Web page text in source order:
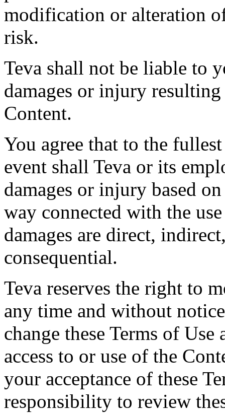
modification or alteration
risk.
Teva shall not be liable to
damages or injury
Content.
You agree that to the
event shall Teva or its
damages or injury based
way connected with the
damages are direct,
consequential.
Teva reserves the right to
any time and without
change these Terms of
access to or use of the
your acceptance of these
responsibility to review